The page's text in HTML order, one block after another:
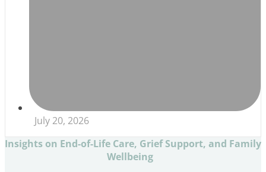
July 20, 2026
Insights on End-of-Life Care, Grief Support, and Family
Wellbeing